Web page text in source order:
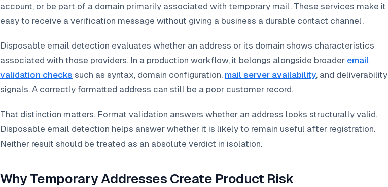
account, or be part of a domain primarily associated with temporary mail. These services make it
easy to receive a verification message without giving a business a durable contact channel.
Disposable email detection evaluates whether an address or its domain shows characteristics
associated with those providers. In a production workflow, it belongs alongside broader email
validation checks such as syntax, domain configuration, mail server availability, and deliverability
signals. A correctly formatted address can still be a poor customer record.
That distinction matters. Format validation answers whether an address looks structurally valid.
Disposable email detection helps answer whether it is likely to remain useful after registration.
Neither result should be treated as an absolute verdict in isolation.
Why Temporary Addresses Create Product Risk